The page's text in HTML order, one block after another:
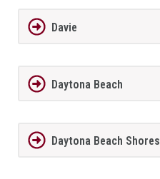
Davie
Daytona Beach
Daytona Beach Shores